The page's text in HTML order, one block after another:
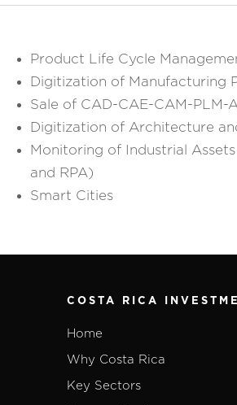
Product Life Cycle
Digitization of Manufacturing
Sale of CAD-CAE-CAM-PLM-
Digitization of Architecture
Monitoring of Industrial
and RPA)
Smart Cities
COSTA RICA
Home
Why Costa Rica
Key Sectors